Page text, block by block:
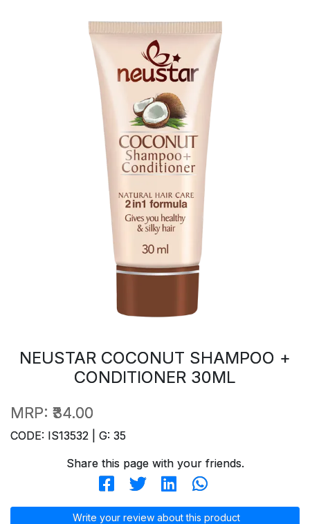
NEUSTAR COCONUT SHAMPOO +
CONDITIONER 30ML
MRP: ₹34.00
CODE: IS13532 | G: 35
Share this page with your friends.
Write your review about this product